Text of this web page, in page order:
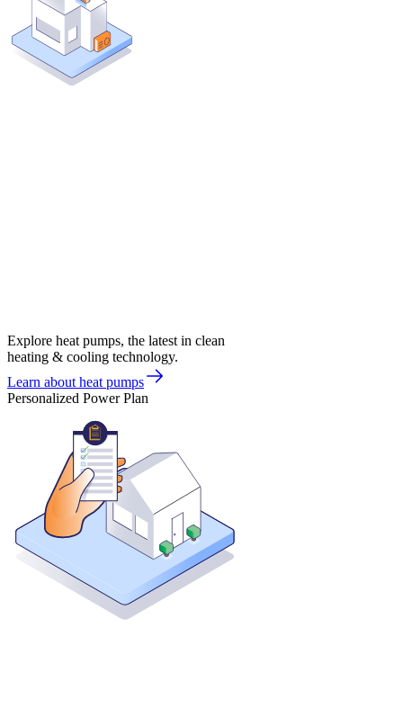
Explore heat pumps, the latest in clean
heating & cooling technology.
Learn about heat pumps
Personalized Power Plan